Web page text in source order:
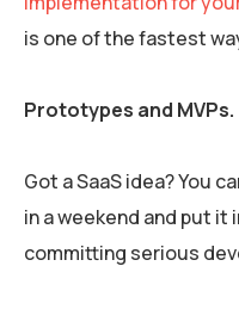
is one of the fastest
Prototypes and MVPs.
Got a SaaS idea? You
in a weekend and put
committing serious